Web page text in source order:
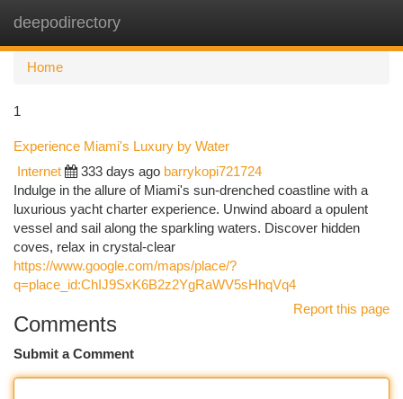
deepodirectory
Home
1
Experience Miami's Luxury by Water
Internet 333 days ago barrykopi721724
Indulge in the allure of Miami's sun-drenched coastline with a
luxurious yacht charter experience. Unwind aboard a opulent
vessel and sail along the sparkling waters. Discover hidden
coves, relax in crystal-clear
https://www.google.com/maps/place/?
q=place_id:ChIJ9SxK6B2z2YgRaWV5sHhqVq4
Report this page
Comments
Submit a Comment